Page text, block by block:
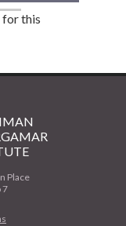
for this
Place
7